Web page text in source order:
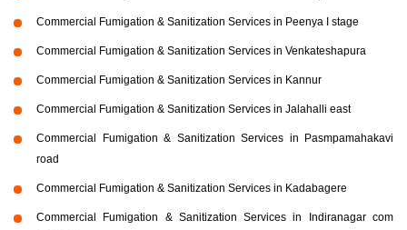
Commercial Fumigation & Sanitization Services in Peenya I stage
Commercial Fumigation & Sanitization Services in Venkateshapura
Commercial Fumigation & Sanitization Services in Kannur
Commercial Fumigation & Sanitization Services in Jalahalli east
Commercial Fumigation & Sanitization Services in Pasmpamahakavi
road
Commercial Fumigation & Sanitization Services in Kadabagere
Commercial Fumigation & Sanitization Services in Indiranagar com